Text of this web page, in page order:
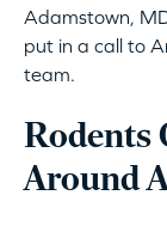
Adamstown,
put in a call to
team.
Rodents
Around